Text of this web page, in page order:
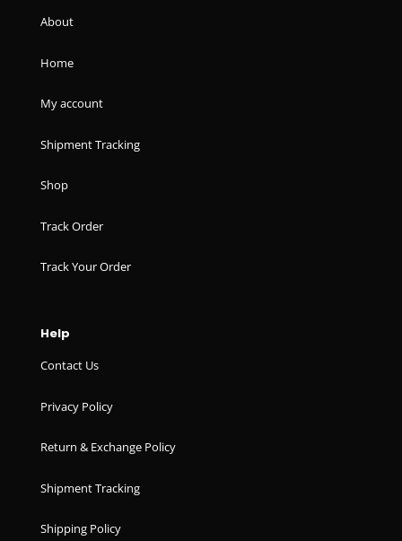
About
Home
My account
Shipment Tracking
Shop
Track Order
Track Your Order
Help
Contact Us
Privacy Policy
Return & Exchange Policy
Shipment Tracking
Shipping Policy